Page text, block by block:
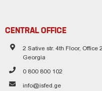
CENTRAL OFFICE
2 Sative str. 4th Floor, Office
Georgia
0 800 800 102
info@isfed.ge